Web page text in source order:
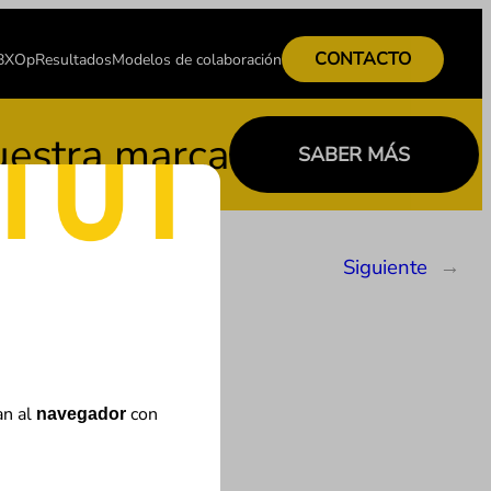
al navegador con
ResultadosModelos de colaboración CONTACTO
marca SABER MÁS
Siguiente →